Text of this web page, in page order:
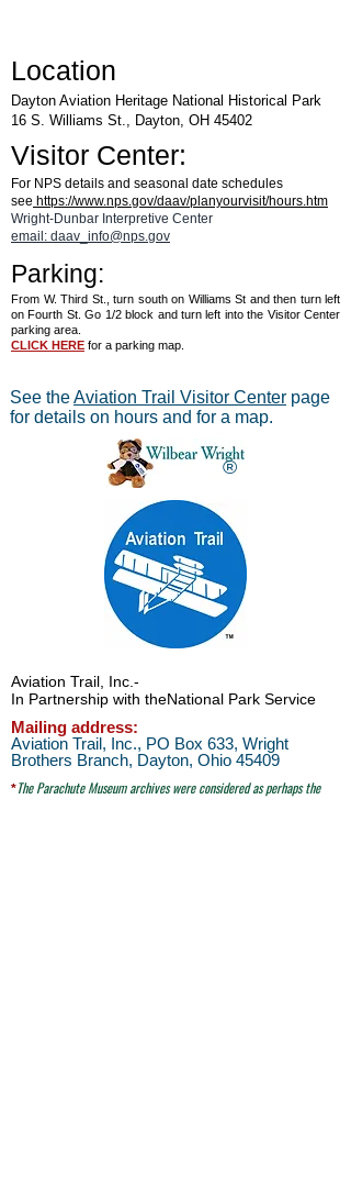
Location
Dayton Aviation Heritage National Historical Park
16 S. Williams St., Dayton, OH 45402
Visitor Center:
For NPS details and seasonal date schedules
see https://www.nps.gov/daav/planyourvisit/hours.htm
Wright-Dunbar Interpretive Center
email: daav_info@nps.gov
Parking:
From W. Third St., turn south on Williams St and then turn left
on Fourth St. Go 1/2 block and turn left into the Visitor Center
parking area.
CLICK HERE for a parking map.
See theAviation Trail Visitor Center page
for details on hours and for a map.
®
Aviation Trail, Inc.-
In Partnership with theNational Park Service
Mailing address:
Aviation Trail, Inc., PO Box 633, Wright
Brothers Branch, Dayton, Ohio 45409
*The ParachuteMuseum archives were considered as perhaps the